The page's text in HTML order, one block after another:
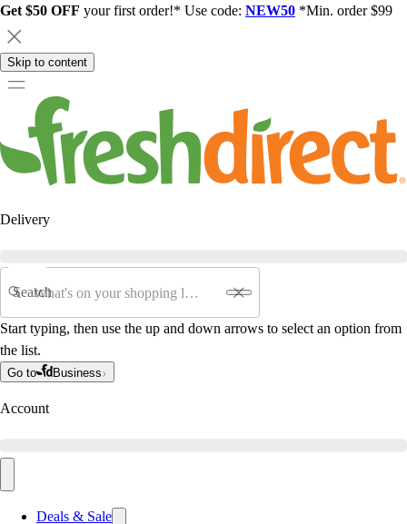
Get $50 OFF your first order!* Use code: NEW50 *Min. order $99
Skip to content
Delivery
Search
Start typing, then use the up and down arrows to select an option from
the list.
Go to Business
Account
Deals & Sale